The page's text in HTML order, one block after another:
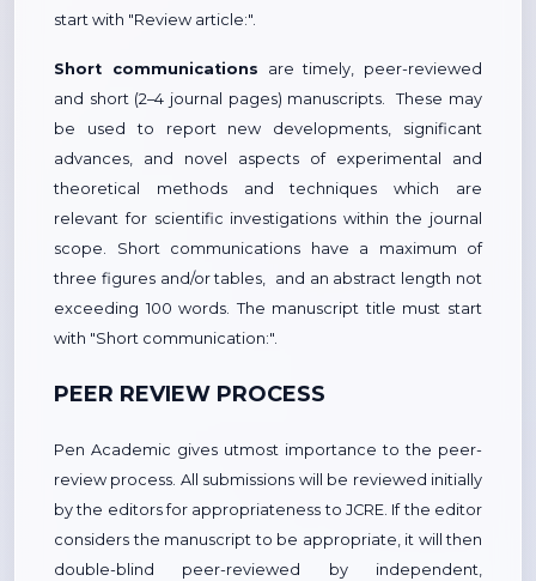
start with "Review article:".
Short communications are timely, peer-reviewed
and short (2–4 journal pages) manuscripts. These may
be used to report new developments, significant
advances, and novel aspects of experimental and
theoretical methods and techniques which are
relevant for scientific investigations within the journal
scope. Short communications have a maximum of
three figures and/or tables, and an abstract length not
exceeding 100 words. The manuscript title must start
with "Short communication:".
PEER REVIEW PROCESS
Pen Academic gives utmost importance to the peer-
review process. All submissions will be reviewed initially
by the editors for appropriateness to JCRE. If the editor
considers the manuscript to be appropriate, it will then
double-blind peer-reviewed by independent,